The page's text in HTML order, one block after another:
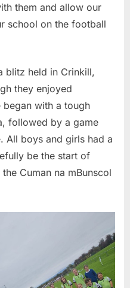
them and allow our
school on the football
blitz held in Crinkill,
they enjoyed
began with a tough
followed by a game
All boys and girls had a
be the start of
Cuman na mBunscol